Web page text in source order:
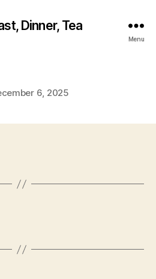
Dinner, Tea
Menu
6, 2025